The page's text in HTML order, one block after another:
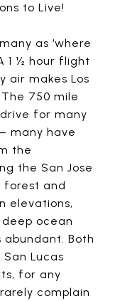
to Live!
as ‘where
1 ½ hour flight
air makes Los
750 mile
for many
many have
the
the San Jose
forest and
elevations,
ocean
Both
Lucas
for any
complain